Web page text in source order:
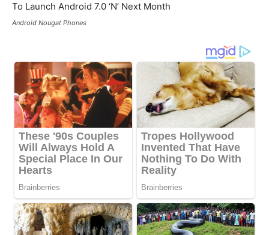
Android Nougat Phones